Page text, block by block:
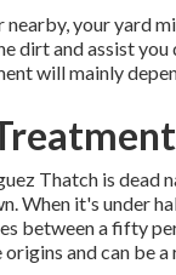
nearby, your yard
dirt and assist
will mainly
Thatch is dead
When it's under
between a fifty
and can be